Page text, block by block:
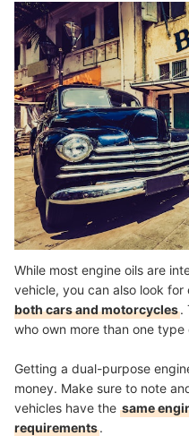
While most engine oils are
vehicle, you can also look for
both cars and motorcycles.
who own more than one type
Getting a dual-purpose
money. Make sure to note
vehicles have the same
requirements.